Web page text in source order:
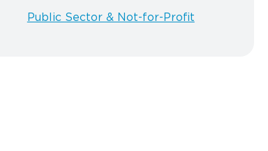
Public Sector & Not-for-Profit